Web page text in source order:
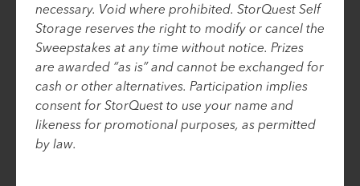
necessary. Void where prohibited. StorQuest Self
Storage reserves the right to modify or cancel the
Sweepstakes at any time without notice. Prizes
are awarded “as is” and cannot be exchanged for
cash or other alternatives. Participation implies
consent for StorQuest to use your name and
likeness for promotional purposes, as permitted
by law.